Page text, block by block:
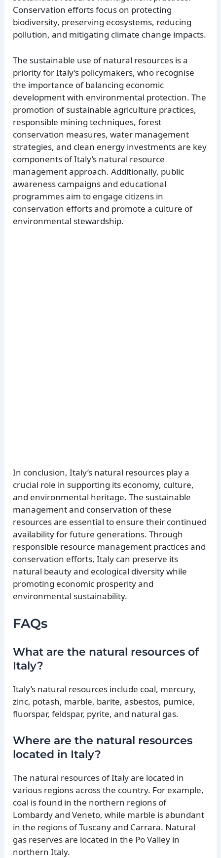
Conservation efforts focus on protecting
biodiversity, preserving ecosystems, reducing
pollution, and mitigating climate change impacts.
The sustainable use of natural resources is a
priority for Italy’s policymakers, who recognise
the importance of balancing economic
development with environmental protection. The
promotion of sustainable agriculture practices,
responsible mining techniques, forest
conservation measures, water management
strategies, and clean energy investments are key
components of Italy’s natural resource
management approach. Additionally, public
awareness campaigns and educational
programmes aim to engage citizens in
conservation efforts and promote a culture of
environmental stewardship.
In conclusion, Italy’s natural resources play a
crucial role in supporting its economy, culture,
and environmental heritage. The sustainable
management and conservation of these
resources are essential to ensure their continued
availability for future generations. Through
responsible resource management practices and
conservation efforts, Italy can preserve its
natural beauty and ecological diversity while
promoting economic prosperity and
environmental sustainability.
FAQs
What are the natural resources of
Italy?
Italy’s natural resources include coal, mercury,
zinc, potash, marble, barite, asbestos, pumice,
fluorspar, feldspar, pyrite, and natural gas.
Where are the natural resources
located in Italy?
The natural resources of Italy are located in
various regions across the country. For example,
coal is found in the northern regions of
Lombardy and Veneto, while marble is abundant
in the regions of Tuscany and Carrara. Natural
gas reserves are located in the Po Valley in
northern Italy.